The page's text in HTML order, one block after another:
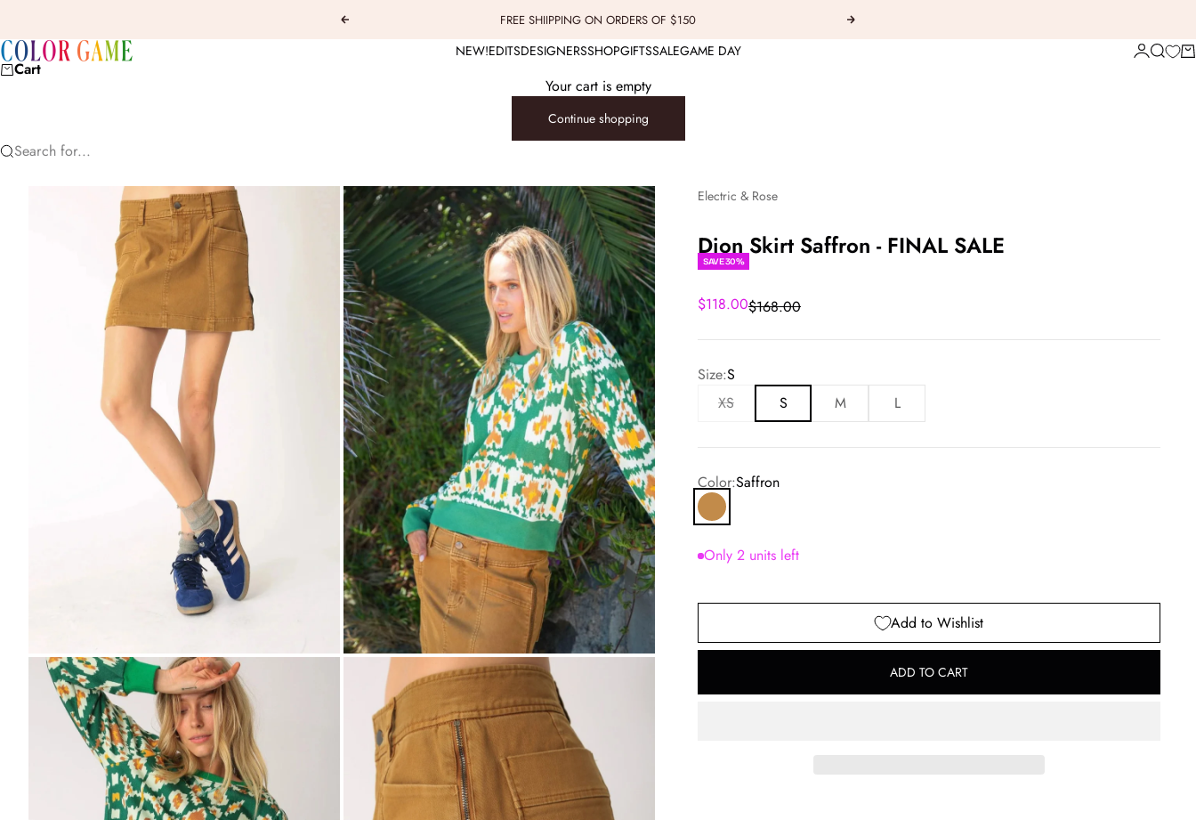
Previous FREE SHIIPPING ON ORDERS OF $150
Next
COLOR GAME
NEW!EDITSDESIGNERSSHOPGIFTSSALEGAME DAY LoginSearch
Cart
Your cart is empty
Continue shopping
Search for...
Zoom Zoom
Electric & Rose
Dion Skirt Saffron - FINAL SALE
SAVE 30%
Sale price
$118.00Regular price
$168.00
Size:S
XS
S M L
Color:Saffron
Saffron
Only 2 units left
Add to Wishlist
ADD TO CART